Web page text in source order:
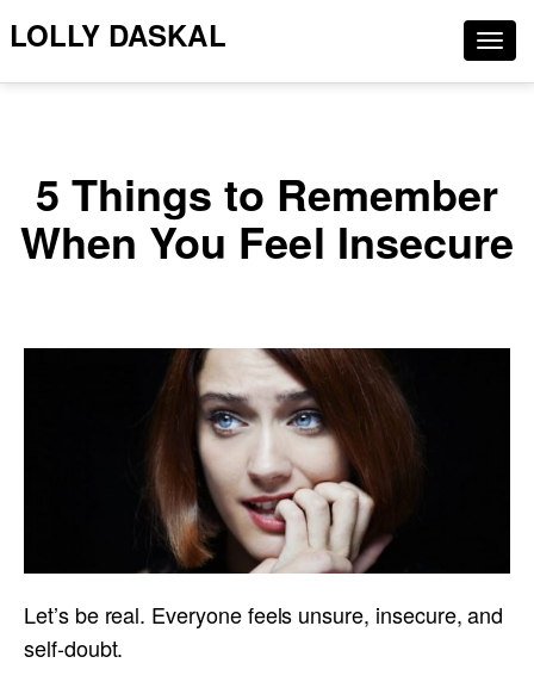
LOLLY DASKAL
5 Things to Remember
When You Feel Insecure
Let’s be real. Everyone feels unsure, insecure, and
self-doubt.